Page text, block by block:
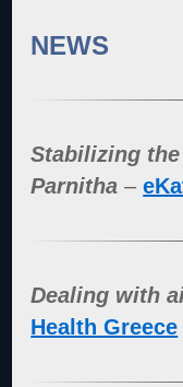
NEWS
Stabilizing
Parnitha –
Dealing with
Health Greece